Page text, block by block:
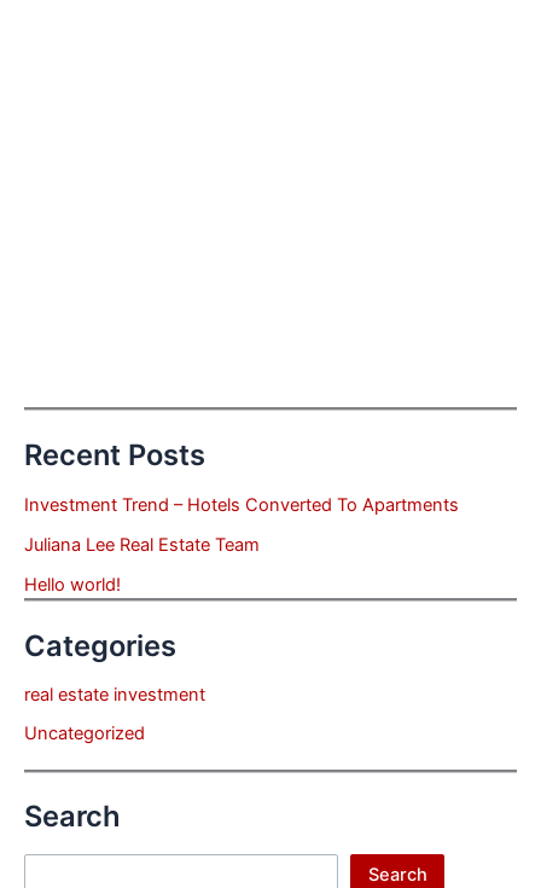
Recent Posts
Investment Trend – Hotels Converted To Apartments
Juliana Lee Real Estate Team
Hello world!
Categories
real estate investment
Uncategorized
Search
Search